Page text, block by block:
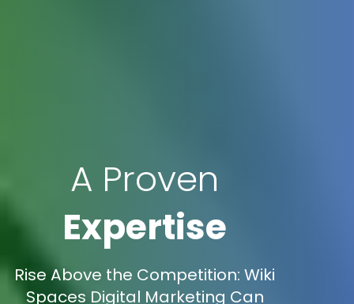
A Proven
Expertise
Rise Above the Competition: Wiki
Spaces Digital Marketing Can